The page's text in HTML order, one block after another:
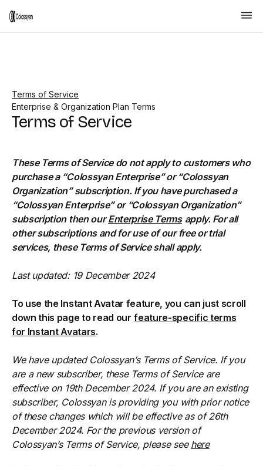
Terms of Service
Enterprise & Organization Plan Terms
Terms of Service
These Terms of Service do not apply to customers who
purchase a “Colossyan Enterprise” or “Colossyan
Organization” subscription. If you have purchased a
“Colossyan Enterprise” or “Colossyan Organization”
subscription then our Enterprise Terms apply. For all
other subscriptions and for use of our free or trial
services, these Terms of Service shall apply.
Last updated: 19 December 2024
To use the Instant Avatar feature, you can just scroll
down this page to read our feature-specific terms
for Instant Avatars.
We have updated Colossyan’s Terms of Service. If you
are a new subscriber, these Terms of Service are
effective on 19th December 2024. If you are an existing
subscriber, Colossyan is providing you with prior notice
of these changes which will be effective as of 26th
December 2024. For the previous version of
Colossyan’s Terms of Service, please see here